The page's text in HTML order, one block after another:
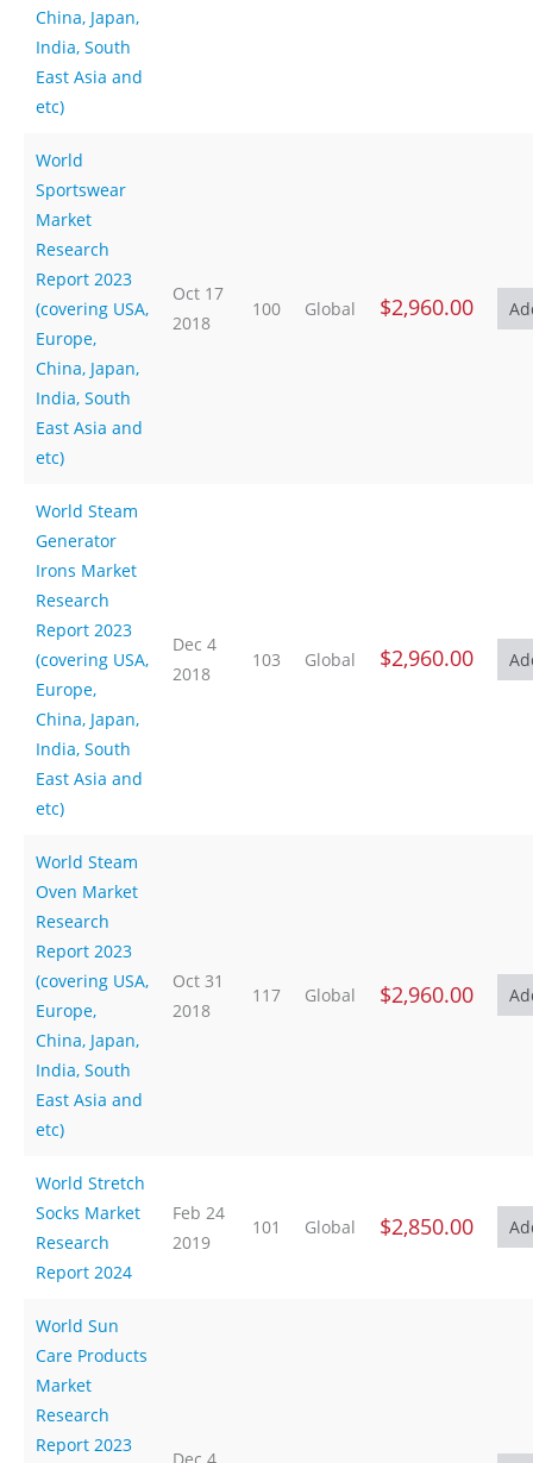
China, Japan,
India, South
East Asia and
etc)
World
Sportswear
Market
Research
Report 2023
(covering USA,
Europe,
China, Japan,
India, South
East Asia and
etc)
Oct 17
2018
100 Global $2,960.00
World Steam
Generator
Irons Market
Research
Report 2023
(covering USA,
Europe,
China, Japan,
India, South
East Asia and
etc)
Dec 4
2018
103 Global $2,960.00
World Steam
Oven Market
Research
Report 2023
(covering USA,
Europe,
China, Japan,
India, South
East Asia and
etc)
Oct 31
2018
117 Global $2,960.00
World Stretch
Socks Market
Research
Report 2024
Feb 24
2019
101 Global $2,850.00
World Sun
Care Products
Market
Research
Report 2023